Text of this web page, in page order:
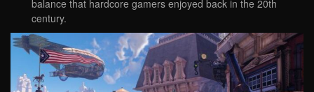
balance that hardcore gamers enjoyed back in the 20th
century.